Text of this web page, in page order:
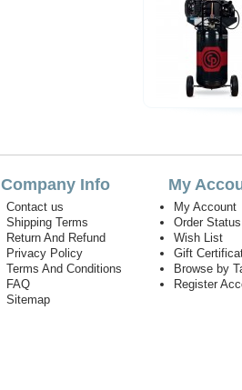
Company Info
Contact us
Shipping Terms
Return And Refund
Privacy Policy
Terms And Conditions
FAQ
Sitemap
My
My Account
Order Status
Wish List
Gift
Browse by
Register